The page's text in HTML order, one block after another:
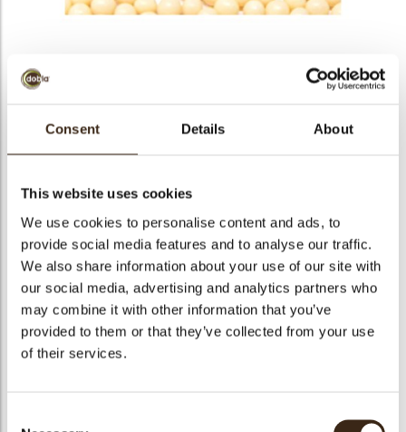
Consent Details About
This website uses cookies
We use cookies to personalise content and ads, to
provide social media features and to analyse our traffic.
We also share information about your use of our site with
our social media, advertising and analytics partners who
may combine it with other information that you’ve
provided to them or that they’ve collected from your use
of their services.
Crunchy breads white
Code
1011449
Net weight
8.00 kg
Gross weight
8.630 kg
Pieces
Shape
Other
no